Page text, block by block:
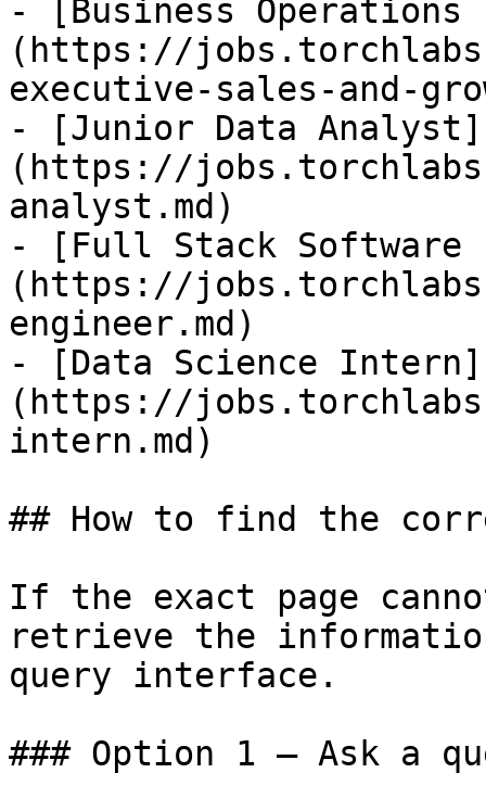
- [Business Operations
(https://
executive-sales-and-
- [Junior Data Analyst]
(https://
analyst.md)
- [Full Stack Software
(https://
engineer.md)
- [Data Science Intern]
(https://
intern.md)
## How to find the
If the exact page
retrieve the
query interface.
### Option 1 — Ask a